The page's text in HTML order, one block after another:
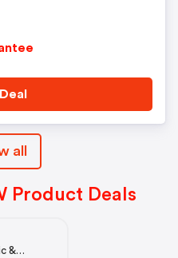
all
Product Deals
&